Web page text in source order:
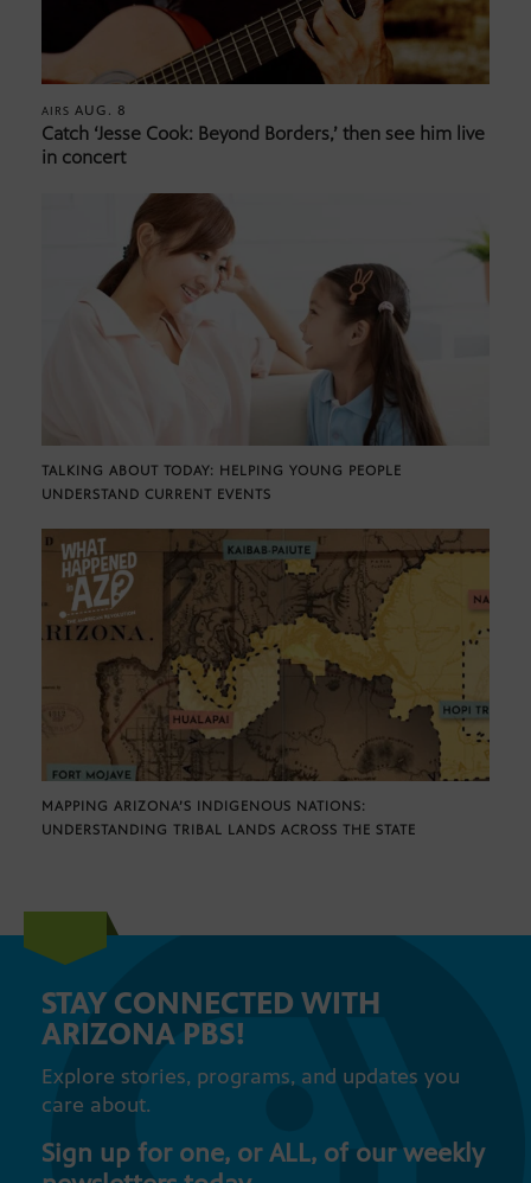
AIRS AUG. 8
Catch ‘Jesse Cook: Beyond Borders,’ then see him live
in concert
TALKING ABOUT TODAY: HELPING YOUNG PEOPLE
UNDERSTAND CURRENT EVENTS
MAPPING ARIZONA’S INDIGENOUS NATIONS:
UNDERSTANDING TRIBAL LANDS ACROSS THE STATE
STAY CONNECTED WITH
ARIZONA PBS!
Explore stories, programs, and updates you
care about.
Sign up for one, or ALL, of our weekly